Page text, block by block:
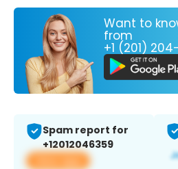
Want to
from
+1 (201)
Spam report for
+12012046359
View app